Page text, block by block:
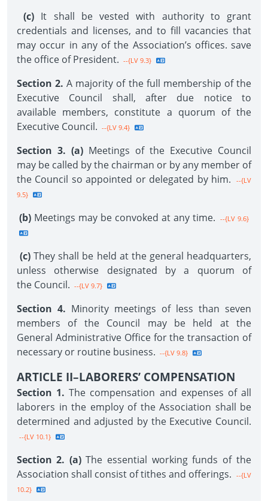
(c) It shall be vested with authority to grant
credentials and licenses, and to fill vacancies that
may occur in any of the Association’s offices. save
the office of President. --{LV 9.3}
Section 2. A majority of the full membership of the
Executive Council shall, after due notice to
available members, constitute a quorum of the
Executive Council. --{LV 9.4}
Section 3. (a) Meetings of the Executive Council
may be called by the chairman or by any member of
the Council so appointed or delegated by him.
--{LV
9.5}
(b) Meetings may be convoked at any time. --{LV 9.6}
(c) They shall be held at the general headquarters,
unless otherwise designated by a quorum of
the Council. --{LV 9.7}
Section 4. Minority meetings of less than seven
members of the Council may be held at the
General Administrative Office for the transaction of
necessary or routine business. --{LV 9.8}
ARTICLE II–LABORERS’ COMPENSATION
Section 1. The compensation and expenses of all
laborers in the employ of the Association shall be
determined and adjusted by the Executive Council.
--{LV 10.1}
Section 2. (a) The essential working funds of the
Association shall consist of tithes and offerings. --{LV
10.2}